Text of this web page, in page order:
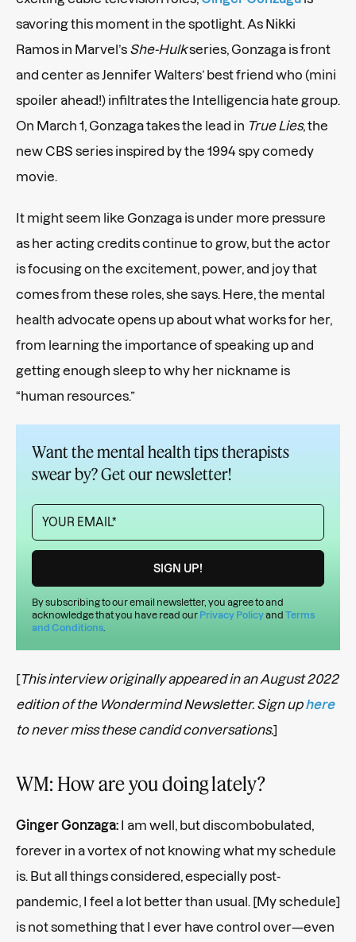
savoring this moment in the spotlight. As Nikki
Ramos in Marvel’s She-Hulkseries, Gonzaga is front
and center as Jennifer Walters’ best friend who (mini
spoiler ahead!) infiltrates the Intelligencia hate group.
On March 1, Gonzaga takes the lead in True Lies, the
new CBS series inspired by the 1994 spy comedy
movie.
It might seem like Gonzaga is under more pressure
as her acting credits continue to grow, but the actor
is focusing on the excitement, power, and joy that
comes from these roles, she says. Here, the mental
health advocate opens up about what works for her,
from learning the importance of speaking up and
getting enough sleep to why her nickname is
“human resources.”
Want the mental health tips therapists
swear by? Get our newsletter!
By subscribing to our email newsletter, you agree to and
acknowledge that you have read our Privacy Policyand Terms
and Conditions
[This interview originally appeared in an August 2022
edition of the Wondermind Newsletter. Sign uphere
to never miss these candid conversations.]
WM: How are you doing lately?
Ginger Gonzaga: I am well, but discombobulated,
forever in a vortex of not knowing what my schedule
is. But all things considered, especially post-
pandemic, I feel a lot better than usual. [My schedule]
is not something that I ever have control over—even